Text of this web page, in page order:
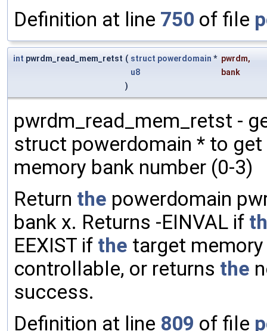
Definition at line 750 of file
int pwrdm_read_mem_retst ( struct powerdomain * pwrdm,
u8
bank
)
pwrdm_read_mem_retst -
struct powerdomain * to
memory bank number (0-3)
Return the powerdomain
bank x. Returns -EINVAL if
EEXIST if the target
controllable, or returns the
success.
Definition at line 809 of file